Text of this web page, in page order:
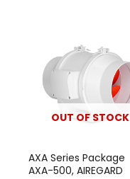
OUT OF STOCK
AXA Series Package
AXA-500, AIREGARD